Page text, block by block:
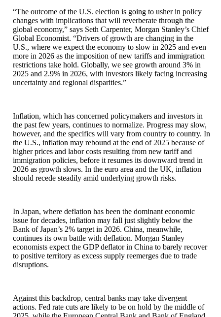
“The outcome of the U.S. election is going to usher in policy
changes with implications that will reverberate through the
global economy,” says Seth Carpenter, Morgan Stanley’s Chief
Global Economist. “Drivers of growth are changing in the
U.S., where we expect the economy to slow in 2025 and even
more in 2026 as the imposition of new tariffs and immigration
restrictions take hold. Globally, we see growth around 3% in
2025 and 2.9% in 2026, with investors likely facing increasing
uncertainty and regional disparities.”
Inflation, which has concerned policymakers and investors in
the past few years, continues to normalize. Progress may slow,
however, and the specifics will vary from country to country. In
the U.S., inflation may rebound at the end of 2025 because of
higher prices and labor costs resulting from new tariff and
immigration policies, before it resumes its downward trend in
2026 as growth slows. In the euro area and the UK, inflation
should recede steadily amid underlying growth risks.
In Japan, where deflation has been the dominant economic
issue for decades, inflation may fall just slightly below the
Bank of Japan’s 2% target in 2026. China, meanwhile,
continues its own battle with deflation. Morgan Stanley
economists expect the GDP deflator in China to barely recover
to positive territory as excess supply reemerges due to trade
disruptions.
Against this backdrop, central banks may take divergent
actions. Fed rate cuts are likely to be on hold by the middle of